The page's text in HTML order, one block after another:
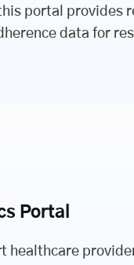
portal provides
data for
Portal
healthcare